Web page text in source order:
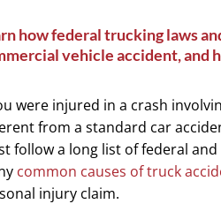
how federal trucking laws
vehicle accident, and
were injured in a crash
from a standard car
follow a long list of federal
common causes of truck
injury claim.